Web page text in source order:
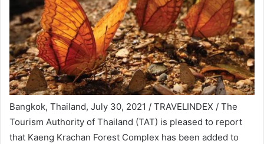
Bangkok, Thailand, July 30, 2021 / TRAVELINDEX / The
Tourism Authority of Thailand (TAT) is pleased to report
that Kaeng Krachan Forest Complex has been added to